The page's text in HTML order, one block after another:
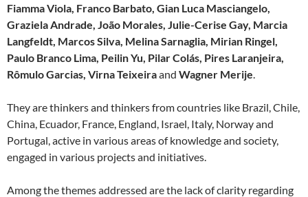
Fiamma Viola, Franco Barbato, Gian Luca Masciangelo,
Graziela Andrade, João Morales, Julie-Cerise Gay, Marcia
Langfeldt, Marcos Silva, Melina Sarnaglia, Mirian Ringel,
Paulo Branco Lima, Peilin Yu, Pilar Colás, Pires Laranjeira,
Rômulo Garcias, Virna Teixeiraand Wagner Merije
They are thinkers and thinkers from countries like Brazil, Chile,
China, Ecuador, France, England, Israel, Italy, Norway and
Portugal, active in various areas of knowledge and society,
engaged in various projects and initiatives.
Among the themes addressed are the lack of clarity regarding